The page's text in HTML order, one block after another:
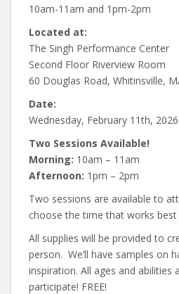
10am-11am and 1pm-2pm
Located at:
The Singh Performance Center
Second Floor Riverview Room
60 Douglas Road, Whitinsville,
Date:
Wednesday, February 11th, 2026
Two Sessions Available!
Morning: 10am – 11am
Afternoon: 1pm – 2pm
Two sessions are available to
choose the time that works
All supplies will be provided to
person. We’ll have samples on
inspiration. All ages and abilities
participate! FREE!